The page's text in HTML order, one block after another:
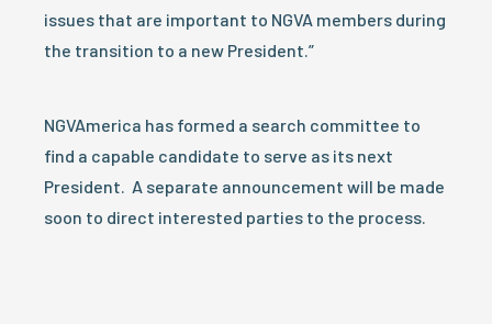
issues that are important to NGVA members during
the transition to a new President.”
NGVAmerica has formed a search committee to
find a capable candidate to serve as its next
President. A separate announcement will be made
soon to direct interested parties to the process.